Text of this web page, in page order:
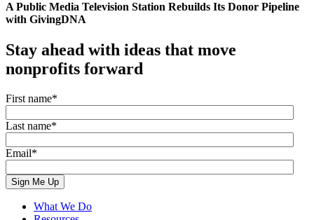
A Public Media Television Station Rebuilds Its Donor Pipeline
with GivingDNA
Stay ahead with ideas that move
nonprofits forward
First name*
Last name*
Email*
What We Do